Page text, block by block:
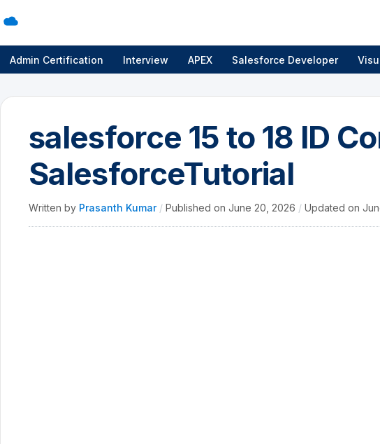
Admin Certification Interview APEX Salesforce Developer
salesforce 15 to 18 ID
SalesforceTutorial
Written by Prasanth Kumar / Published on June 20, 2026 / Updated on